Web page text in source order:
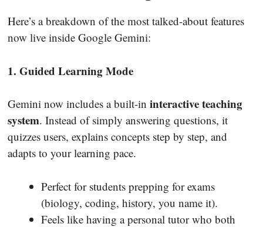
Here’s a breakdown of the most talked-about features
now live inside Google Gemini:
1. Guided Learning Mode
Gemini now includes a built-in interactive teaching
system. Instead of simply answering questions, it
quizzes users, explains concepts step by step, and
adapts to your learning pace.
Perfect for students prepping for exams
(biology, coding, history, you name it).
Feels like having a personal tutor who both